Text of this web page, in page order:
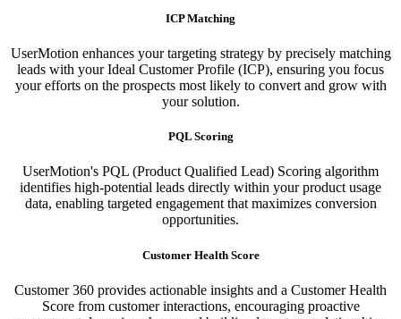
ICP Matching
UserMotion enhances your targeting strategy by precisely matching
leads with your Ideal Customer Profile (ICP), ensuring you focus
your efforts on the prospects most likely to convert and grow with
your solution.​
PQL Scoring​
UserMotion's PQL (Product Qualified Lead) Scoring algorithm
identifies high-potential leads directly within your product usage
data, enabling targeted engagement that maximizes conversion
opportunities.
Customer Health Score
Customer 360 provides actionable insights and a Customer Health
Score from customer interactions, encouraging proactive